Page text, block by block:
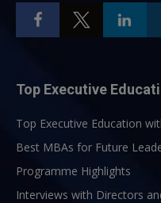
Top Executive
Top Executive Education
Best MBAs for Future
Programme Highlights
Interviews with Directors